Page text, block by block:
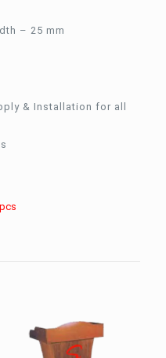
– 25 mm
& Installation for all